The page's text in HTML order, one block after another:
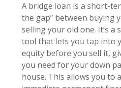
A bridge loan is a short-
the gap” between buying
selling your old one. It’s a
tool that lets you tap into
equity before you sell it,
you need for your down
house. This allows you to